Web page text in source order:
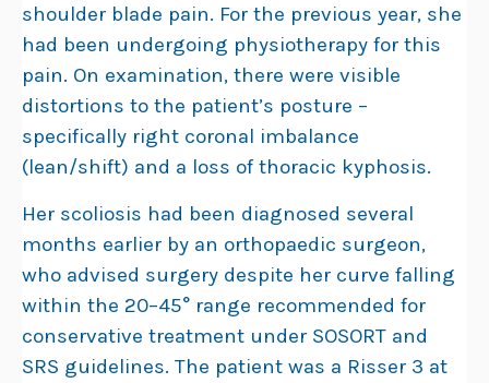
shoulder blade pain. For the previous year, she
had been undergoing physiotherapy for this
pain. On examination, there were visible
distortions to the patient’s posture –
specifically right coronal imbalance
(lean/shift) and a loss of thoracic kyphosis.
Her scoliosis had been diagnosed several
months earlier by an orthopaedic surgeon,
who advised surgery despite her curve falling
within the 20–45° range recommended for
conservative treatment under SOSORT and
SRS guidelines. The patient was a Risser 3 at